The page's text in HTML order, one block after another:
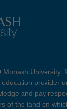
University.
provider
and pay
of the land on